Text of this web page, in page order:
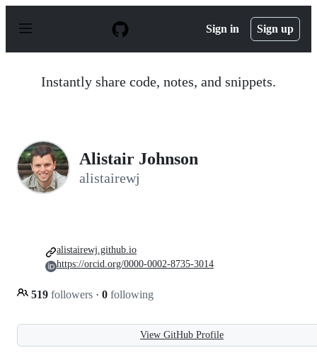
p
Sign in Sign up
Instantly share code, notes, and snippets.
Alistair Johnson
alistairewj
519 followers · 0 following
alistairewj.github.io
https://orcid.org/0000-0002-8735-3014
View GitHub Profile